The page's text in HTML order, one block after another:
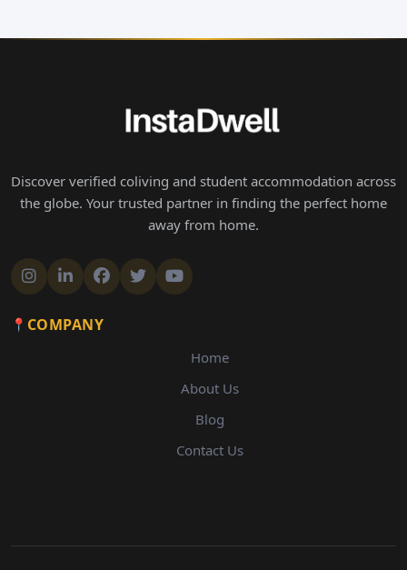
Discover verified coliving and student accommodation across
the globe. Your trusted partner in finding the perfect home
away from home.
COMPANY
Home
About Us
Blog
Contact Us